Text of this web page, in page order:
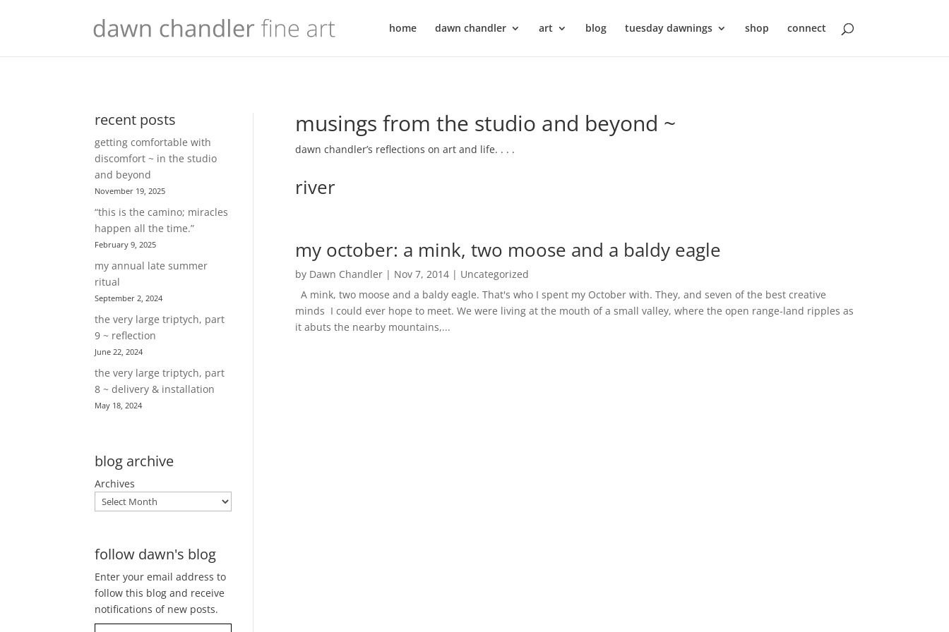
home dawn chandler art blog tuesday dawnings shop connect
recent posts
getting comfortable with
discomfort ~ in the studio
and beyond
November 19, 2025
“this is the camino; miracles
happen all the time.”
February 9, 2025
my annual late summer
ritual
September 2, 2024
the very large triptych, part
9 ~ reflection
June 22, 2024
the very large triptych, part
8 ~ delivery & installation
May 18, 2024
blog archive
Archives
follow dawn's blog
Enter your email address to
follow this blog and receive
notifications of new posts.
Type your email…
musings from the studio and beyond ~
dawn chandler’s reflections on art and life. . . .
river
my october: a mink, two moose and a baldy eagle
by Dawn Chandler| Nov 7, 2014| Uncategorized
A mink, two moose and a baldy eagle. That's who I spent my October with. They, and seven of the best creative
minds I could ever hope to meet. We were living at the mouth of a small valley, where the open range-land ripples as
it abuts the nearby mountains,...